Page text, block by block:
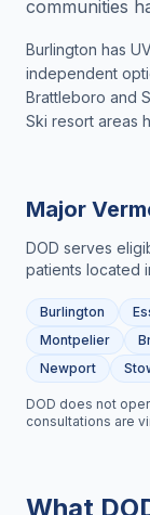
communities
Burlington has
independent
Brattleboro and
Ski resort areas
Major
DOD serves
patients located
Burlington
Montpelier
Newport
DOD does not
consultations are
What